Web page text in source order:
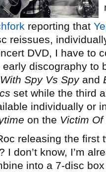
reporting that
reissues,
DVD, I have to
early discography
Spy Vs Spyand
set while the third
individually or
on the Victim
releasing the
I don’t know, I’m
into a 7-disc